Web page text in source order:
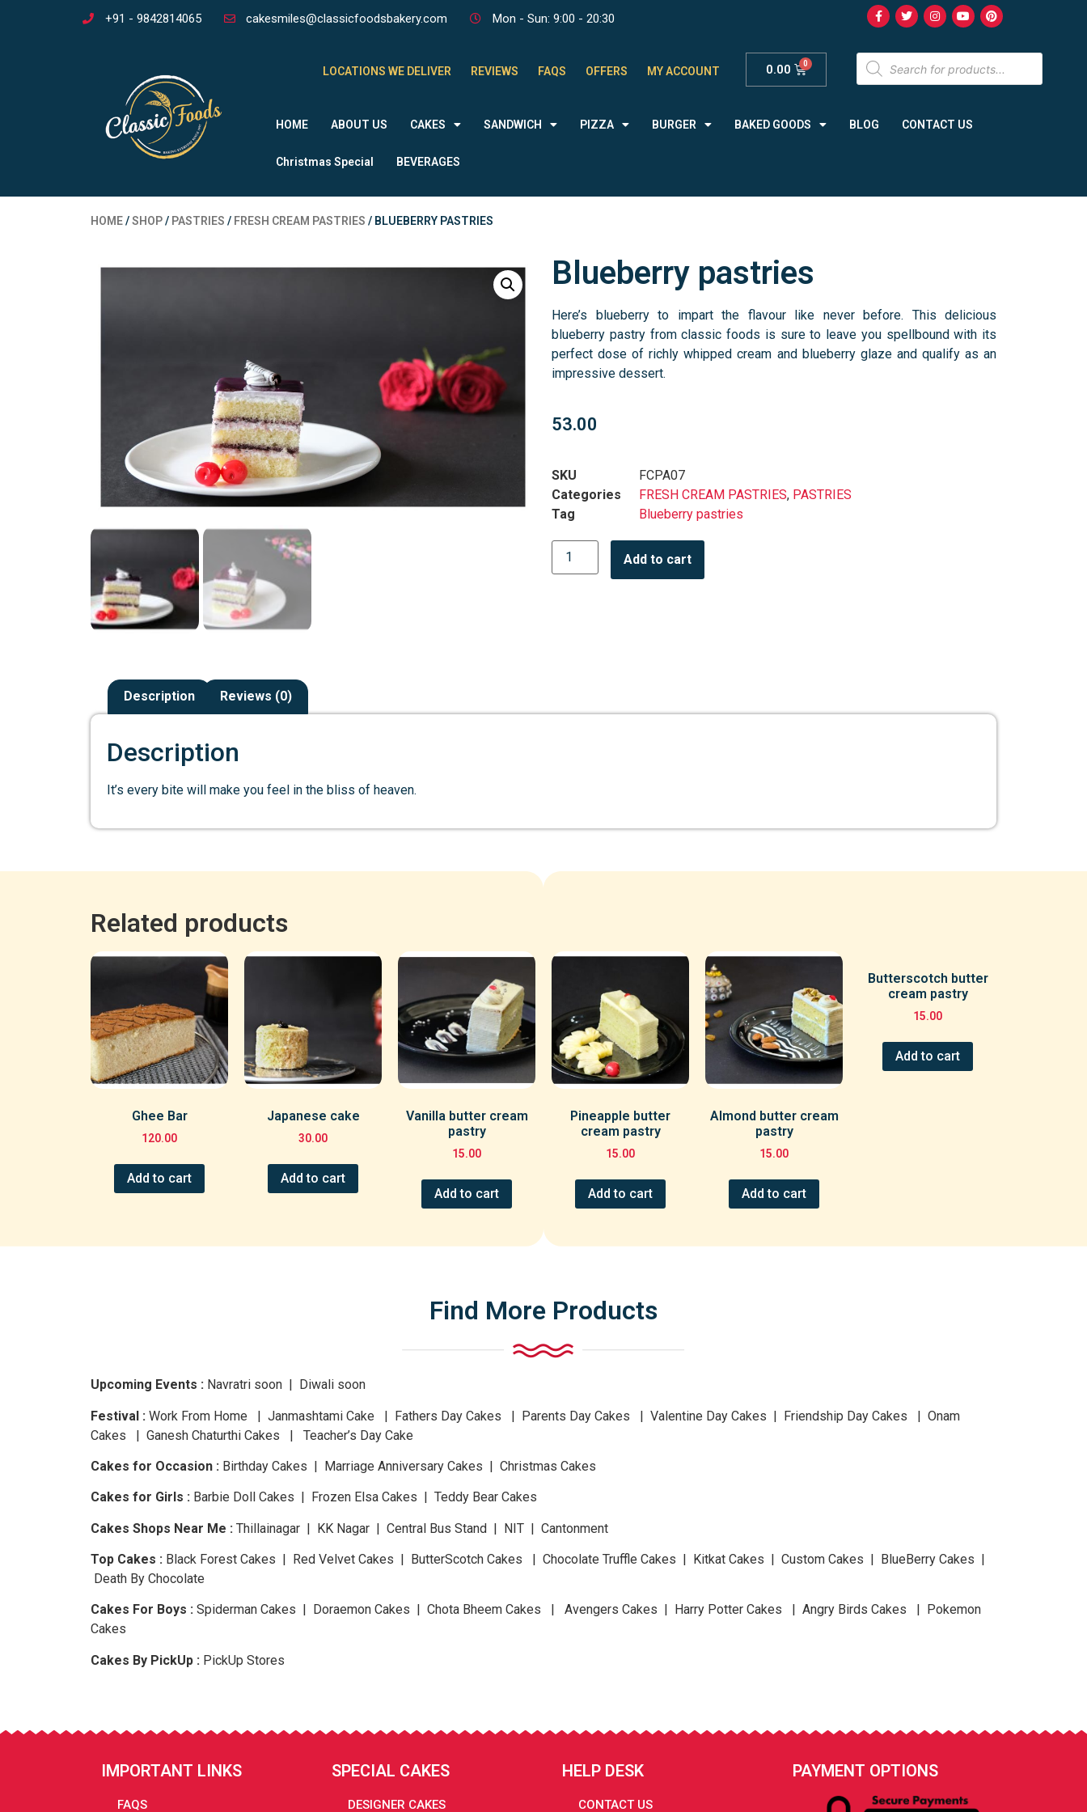
+91 - 9842814065 cakesmiles@classicfoodsbakery.com Mon - Sun: 9:00 - 20:30
LOCATIONS WE DELIVER REVIEWS FAQS OFFERS MY ACCOUNT 0.00
HOME ABOUT US CAKES SANDWICH PIZZA BURGER BAKED GOODS BLOG CONTACT US
Christmas Special BEVERAGES
HOME/SHOP/ PASTRIES / FRESH CREAM PASTRIES / BLUEBERRY PASTRIES
Blueberry pastries
Here’s blueberry to impart the flavour like never before. This delicious
blueberry pastry from classic foods is sure to leave you spellbound with its
perfect dose of richly whipped cream and blueberry glaze and qualify as an
impressive dessert.
53.00
SKU
FCPA07
Categories
FRESH CREAM PASTRIES, PASTRIES
Tag
Blueberry pastries
Add to cart
Description Reviews (0)
Description
It’s every bite will make you feel in the bliss of heaven.
Related products
Ghee Bar
120.00
Add to cart
Japanese cake
30.00
Add to cart
Vanilla butter cream
pastry
15.00
Add to cart
Pineapple butter
cream pastry
15.00
Add to cart
Almond butter cream
pastry
15.00
Add to cart
Butterscotch butter
cream pastry
15.00
Add to cart
Find More Products
Upcoming Events : Navratri soon | Diwali soon
Festival : Work From Home | Janmashtami Cake | Fathers Day Cakes | Parents Day Cakes | Valentine Day Cakes | Friendship Day Cakes | Onam
Cakes | Ganesh Chaturthi Cakes | Teacher’s Day Cake
Cakes for Occasion : Birthday Cakes | Marriage Anniversary Cakes | Christmas Cakes
Cakes for Girls : Barbie Doll Cakes | Frozen Elsa Cakes | Teddy Bear Cakes
Cakes Shops Near Me : Thillainagar | KK Nagar | Central Bus Stand | NIT | Cantonment
Top Cakes : Black Forest Cakes | Red Velvet Cakes | ButterScotch Cakes | Chocolate Truffle Cakes | Kitkat Cakes | Custom Cakes | BlueBerry Cakes |
Death By Chocolate
Cakes For Boys : Spiderman Cakes | Doraemon Cakes | Chota Bheem Cakes | Avengers Cakes | Harry Potter Cakes | Angry Birds Cakes | Pokemon
Cakes
Cakes By PickUp : PickUp Stores
IMPORTANT LINKS
FAQS
SPECIAL CAKES
DESIGNER CAKES
HELP DESK
CONTACT US
PAYMENT OPTIONS